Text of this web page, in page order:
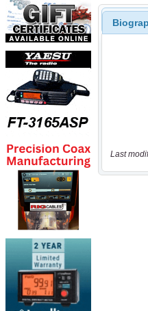
Last